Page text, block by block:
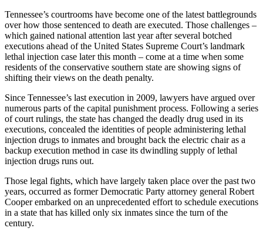
Tennessee’s courtrooms have become one of the latest battlegrounds
over how those sentenced to death are executed. Those challenges –
which gained national attention last year after several botched
executions ahead of the United States Supreme Court’s landmark
lethal injection case later this month – come at a time when some
residents of the conservative southern state are showing signs of
shifting their views on the death penalty.
Since Tennessee’s last execution in 2009, lawyers have argued over
numerous parts of the capital punishment process. Following a series
of court rulings, the state has changed the deadly drug used in its
executions, concealed the identities of people administering lethal
injection drugs to inmates and brought back the electric chair as a
backup execution method in case its dwindling supply of lethal
injection drugs runs out.
Those legal fights, which have largely taken place over the past two
years, occurred as former Democratic Party attorney general Robert
Cooper embarked on an unprecedented effort to schedule executions
in a state that has killed only six inmates since the turn of the
century.